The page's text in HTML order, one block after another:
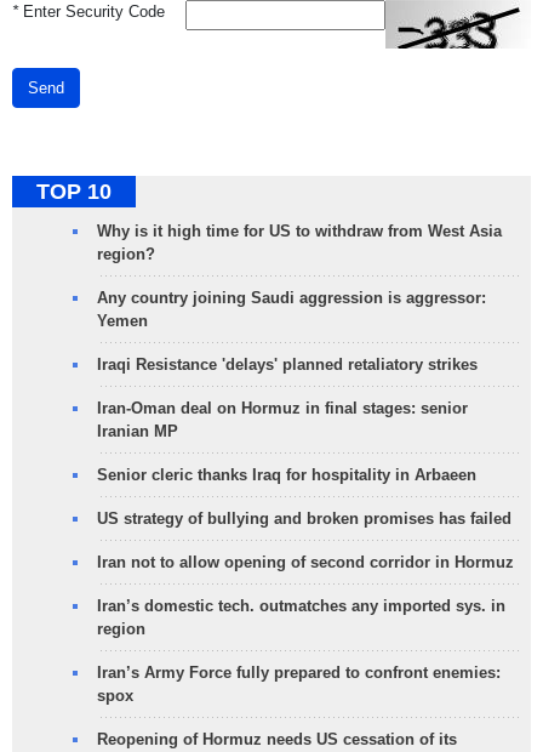
*Enter Security Code
Send
TOP 10
Why is it high time for US to withdraw from West Asia
region?
Any country joining Saudi aggression is aggressor:
Yemen
Iraqi Resistance 'delays' planned retaliatory strikes
Iran-Oman deal on Hormuz in final stages: senior
Iranian MP
Senior cleric thanks Iraq for hospitality in Arbaeen
US strategy of bullying and broken promises has failed
Iran not to allow opening of second corridor in Hormuz
Iran’s domestic tech. outmatches any imported sys. in
region
Iran’s Army Force fully prepared to confront enemies:
spox
Reopening of Hormuz needs US cessation of its